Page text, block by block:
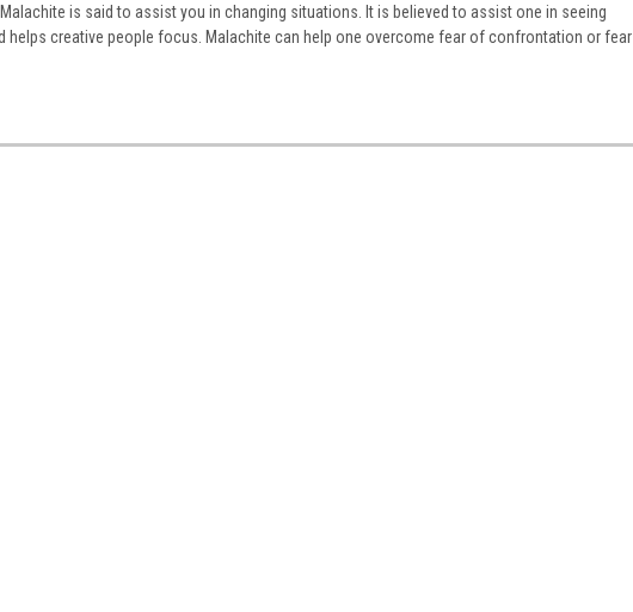
Malachite is said to assist you in changing situations. It is believed to assist one in seeing
helps creative people focus. Malachite can help one overcome fear of confrontation or fear